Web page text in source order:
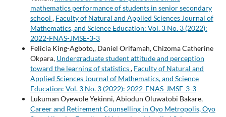
mathematics performance of students in senior secondary
school , Faculty of Natural and Applied Sciences Journal of
Mathematics, and Science Education: Vol. 3 No. 3 (2022):
2022-FNAS-JMSE-3-3
Felicia King-Agboto,, Daniel Orifamah, Chizoma Catherine
Okpara, Undergraduate student attitude and perception
toward the learning of statistics, Faculty of Natural and
Applied Sciences Journal of Mathematics, and Science
Education: Vol. 3 No. 3 (2022): 2022-FNAS-JMSE-3-3
Lukuman Oyewole Yekinni, Abiodun Oluwatobi Bakare,
Career and Retirement Counselling in Oyo Metropolis, Oyo